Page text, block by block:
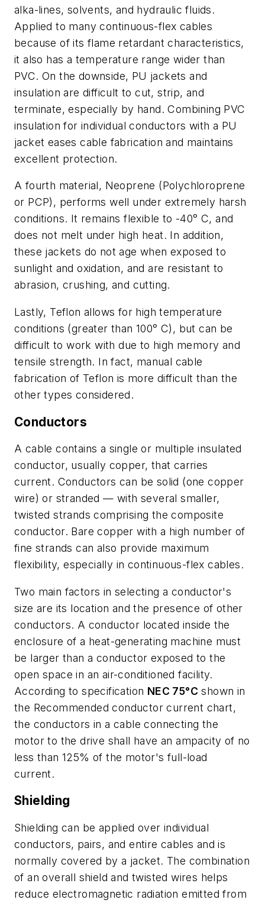
alka-lines, solvents, and hydraulic fluids.
Applied to many continuous-flex cables
because of its flame retardant characteristics,
it also has a temperature range wider than
PVC. On the downside, PU jackets and
insulation are difficult to cut, strip, and
terminate, especially by hand. Combining PVC
insulation for individual conductors with a PU
jacket eases cable fabrication and maintains
excellent protection.
A fourth material, Neoprene (Polychloroprene
or PCP), performs well under extremely harsh
conditions. It remains flexible to -40° C, and
does not melt under high heat. In addition,
these jackets do not age when exposed to
sunlight and oxidation, and are resistant to
abrasion, crushing, and cutting.
Lastly, Teflon allows for high temperature
conditions (greater than 100° C), but can be
difficult to work with due to high memory and
tensile strength. In fact, manual cable
fabrication of Teflon is more difficult than the
other types considered.
Conductors
A cable contains a single or multiple insulated
conductor, usually copper, that carries
current. Conductors can be solid (one copper
wire) or stranded — with several smaller,
twisted strands comprising the composite
conductor. Bare copper with a high number of
fine strands can also provide maximum
flexibility, especially in continuous-flex cables.
Two main factors in selecting a conductor's
size are its location and the presence of other
conductors. A conductor located inside the
enclosure of a heat-generating machine must
be larger than a conductor exposed to the
open space in an air-conditioned facility.
According to specification NEC 75°C shown in
the Recommended conductor current chart,
the conductors in a cable connecting the
motor to the drive shall have an ampacity of no
less than 125% of the motor's full-load
current.
Shielding
Shielding can be applied over individual
conductors, pairs, and entire cables and is
normally covered by a jacket. The combination
of an overall shield and twisted wires helps
reduce electromagnetic radiation emitted from